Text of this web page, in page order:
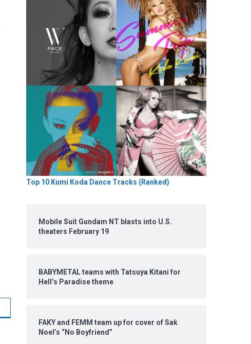
Top 10 Kumi Koda Dance Tracks (Ranked)
Mobile Suit Gundam NT blasts into U.S.
theaters February 19
BABYMETAL teams with Tatsuya Kitani for
Hell’s Paradise theme
FAKY and FEMM team up for cover of Sak
Noel’s “No Boyfriend”